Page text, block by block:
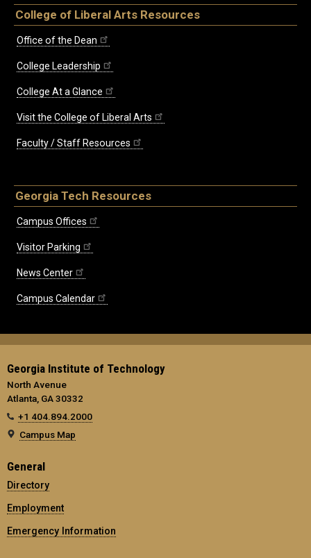
College of Liberal Arts Resources
Office of the Dean
College Leadership
College At a Glance
Visit the College of Liberal Arts
Faculty / Staff Resources
Georgia Tech Resources
Campus Offices
Visitor Parking
News Center
Campus Calendar
Georgia Institute of Technology
North Avenue
Atlanta, GA 30332
+1 404.894.2000
Campus Map
General
Directory
Employment
Emergency Information